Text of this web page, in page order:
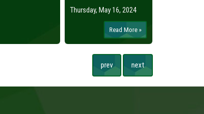
Thursday, May 16, 2024
Read More »
prev next